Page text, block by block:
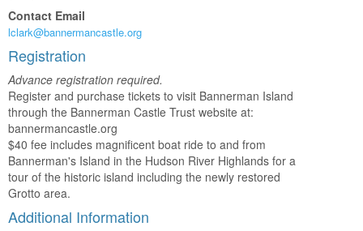
Contact Email
lclark@bannermancastle.org
Registration
Advance registration required.
Register and purchase tickets to visit Bannerman Island
through the Bannerman Castle Trust website at:
bannermancastle.org
$40 fee includes magnificent boat ride to and from
Bannerman's Island in the Hudson River Highlands for a
tour of the historic island including the newly restored
Grotto area.
Additional Information